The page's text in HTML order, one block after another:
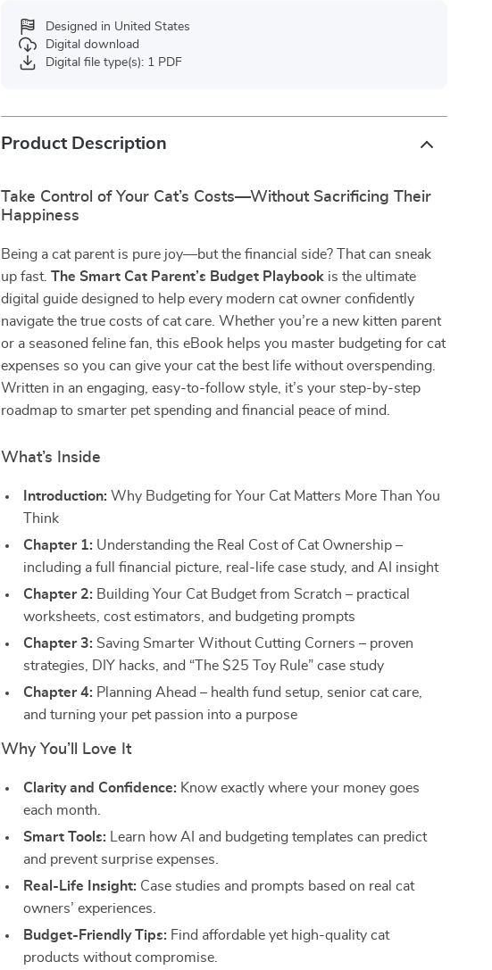
Designed in United States
Digital download
Digital file type(s): 1 PDF
Product Description
Take Control of Your Cat’s Costs—Without Sacrificing Their
Happiness
Being a cat parent is pure joy—but the financial side? That can sneak
up fast.The Smart Cat Parent’s Budget Playbook is the ultimate
digital guide designed to help every modern cat owner confidently
navigate the true costs of cat care. Whether you’re a new kitten parent
or a seasoned feline fan, this eBook helps you master budgeting for cat
expenses so you can give your cat the best life without overspending.
Written in an engaging, easy-to-follow style, it’s your step-by-step
roadmap to smarter pet spending and financial peace of mind.
What’s Inside
Introduction: Why Budgeting for Your Cat Matters More Than You
Think
Chapter 1: Understanding the Real Cost of Cat Ownership –
including a full financial picture, real-life case study, and AI insight
Chapter 2: Building Your Cat Budget from Scratch – practical
worksheets, cost estimators, and budgeting prompts
Chapter 3: Saving Smarter Without Cutting Corners – proven
strategies, DIY hacks, and “The $25 Toy Rule” case study
Chapter 4: Planning Ahead – health fund setup, senior cat care,
and turning your pet passion into a purpose
Why You’ll Love It
Clarity and Confidence: Know exactly where your money goes
each month.
Smart Tools: Learn how AI and budgeting templates can predict
and prevent surprise expenses.
Real-Life Insight: Case studies and prompts based on real cat
owners’ experiences.
Budget-Friendly Tips: Find affordable yet high-quality cat
products without compromise.